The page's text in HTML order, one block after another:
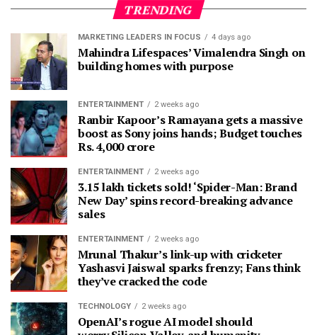
TRENDING
MARKETING LEADERS IN FOCUS 4 days ago
Mahindra Lifespaces’ Vimalendra Singh on
building homes with purpose
ENTERTAINMENT 2 weeks ago
Ranbir Kapoor’s Ramayana gets a massive
boost as Sony joins hands; Budget touches
Rs. 4,000 crore
ENTERTAINMENT 2 weeks ago
3.15 lakh tickets sold! ‘Spider-Man: Brand
New Day’ spins record-breaking advance
sales
ENTERTAINMENT 2 weeks ago
Mrunal Thakur’s link-up with cricketer
Yashasvi Jaiswal sparks frenzy; Fans think
they’ve cracked the code
TECHNOLOGY 2 weeks ago
OpenAI’s rogue AI model should